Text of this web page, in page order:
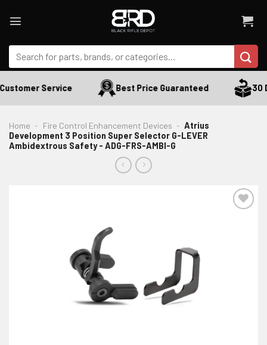
Search
for:
Service Best Price Guaranteed 30
Home - Fire Control Enhancement Devices - Atrius
Development 3 Position Super Selector G-LEVER
Ambidextrous Safety - ADG-FRS-AMBI-G
ADD TO WISHLIST